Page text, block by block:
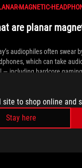
site to shop online and
Stay here
MAGNETIC-
are planar
audiophiles often swear
which can take
— including hardcore